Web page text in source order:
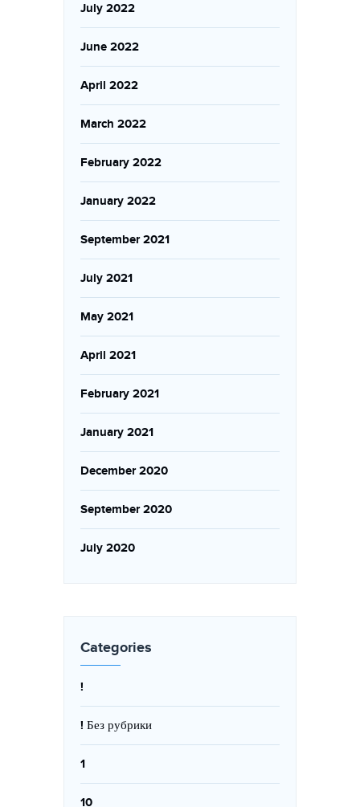
July 2022
June 2022
April 2022
March 2022
February 2022
January 2022
September 2021
July 2021
May 2021
April 2021
February 2021
January 2021
December 2020
September 2020
July 2020
Categories
!
! Без рубрики
1
10